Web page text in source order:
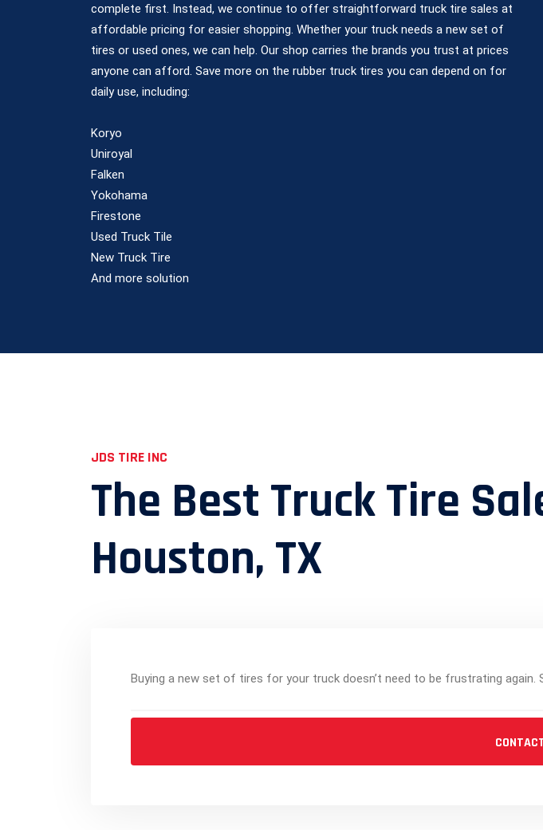
complete first. Instead, we continue to offer straightforward truck tire sales at
affordable pricing for easier shopping. Whether your truck needs a new set of
tires or used ones, we can help. Our shop carries the brands you trust at prices
anyone can afford. Save more on the rubber truck tires you can depend on for
daily use, including:
Koryo
Uniroyal
Falken
Yokohama
Firestone
Used Truck Tile
New Truck Tire
And more solution
JDS TIRE INC
The Best Truck Tire
Houston, TX
Buying a new set of tires for your truck doesn’t need to be frustrating again.